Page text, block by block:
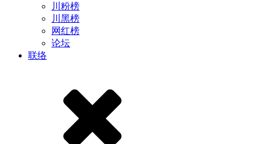
川粉榜
川黑榜
网红榜
论坛
联络